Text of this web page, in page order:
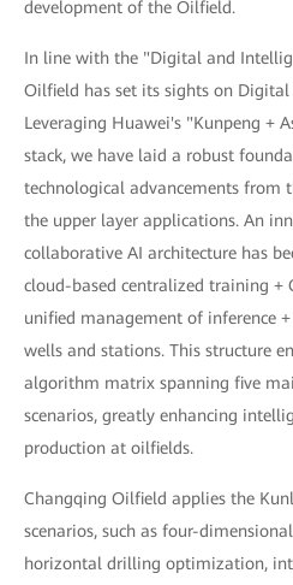
development of the Oilfield.
In line with the "Digital and
Oilfield has set its sights on
Leveraging Huawei's "Kunpeng +
stack, we have laid a robust
technological advancements from
the upper layer applications. An
collaborative AI architecture has
cloud-based centralized training +
unified management of inference
wells and stations. This structure
algorithm matrix spanning five
scenarios, greatly enhancing
production at oilfields.
Changqing Oilfield applies the
scenarios, such as four-
horizontal drilling optimization,